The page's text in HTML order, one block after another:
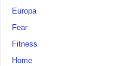
Europa
Fear
Fitness
Home